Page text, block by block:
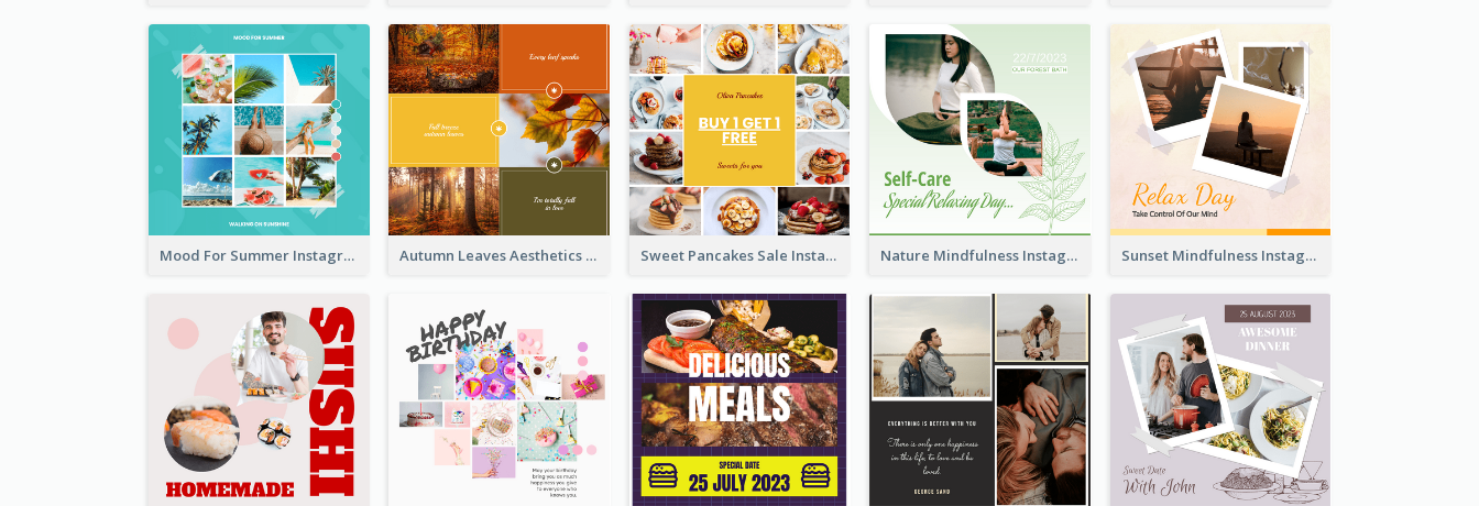
Mood For Summer Instagram Post Autumn Leaves Aesthetics Instagram Post Sweet Pancakes Sale Instagram Post Nature Mindfulness Instagram Post Sunset Mindfulness Instagram Post